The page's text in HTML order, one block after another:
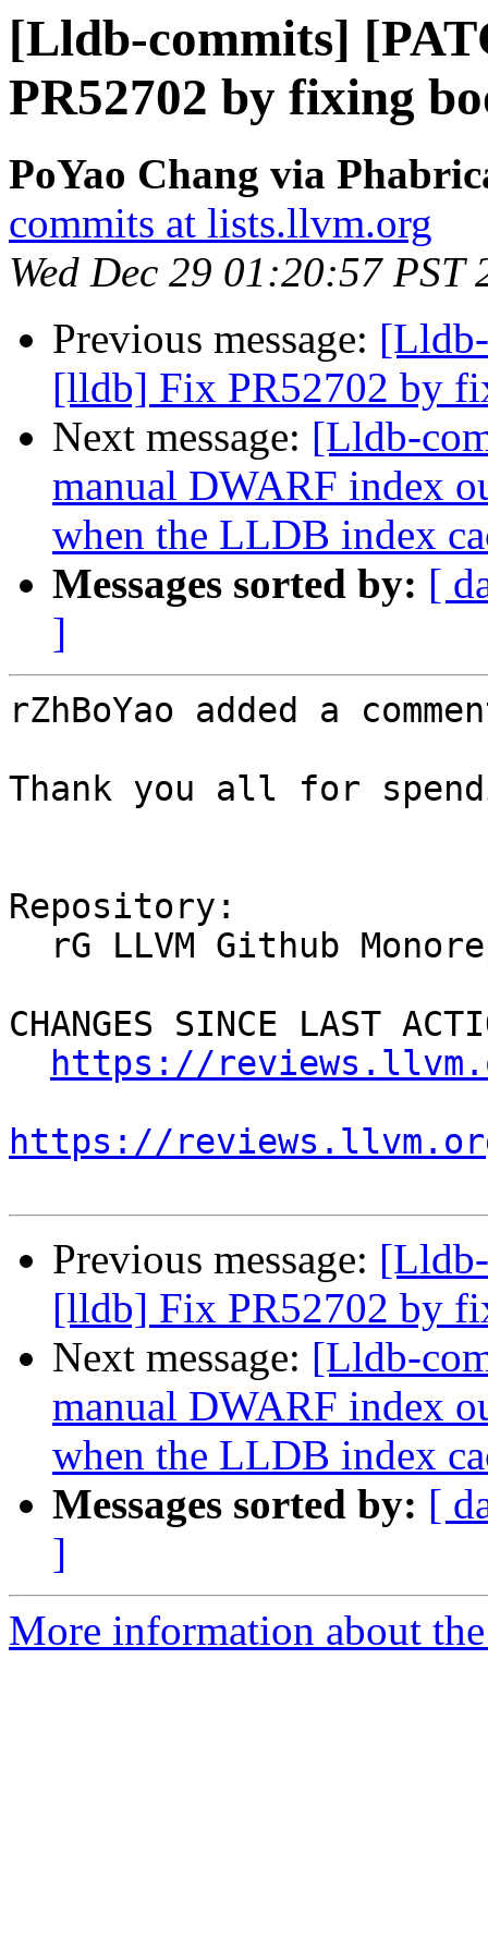
[Lldb-commits]
PR52702 by fixing
PoYao Chang via
commits at lists.llvm.org
Wed Dec 29 01:20:57 PST
Previous message:
[lldb] Fix PR52702 by
Next message: [Lldb-
manual DWARF index
when the LLDB index
Messages sorted by: [
]
rZhBoYao added a
Thank you all for
Repository:
CHANGES SINCE LAST
https://
https://
Previous message:
[lldb] Fix PR52702 by
Next message: [Lldb-
manual DWARF index
when the LLDB index
Messages sorted by: [
]
More information about